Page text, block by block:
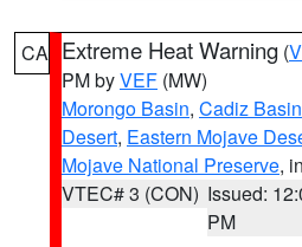
CA Extreme Heat Warning (
PM byVEF (MW)
Morongo Basin, Cadiz Basin
Desert, Eastern Mojave
Mojave National Preserve,
VTEC# 3 (CON) Issued:
PM